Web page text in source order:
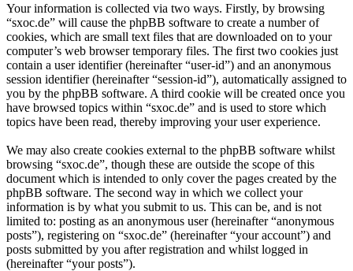
Your information is collected via two ways. Firstly, by browsing
“sxoc.de” will cause the phpBB software to create a number of
cookies, which are small text files that are downloaded on to your
computer’s web browser temporary files. The first two cookies just
contain a user identifier (hereinafter “user-id”) and an anonymous
session identifier (hereinafter “session-id”), automatically assigned to
you by the phpBB software. A third cookie will be created once you
have browsed topics within “sxoc.de” and is used to store which
topics have been read, thereby improving your user experience.
We may also create cookies external to the phpBB software whilst
browsing “sxoc.de”, though these are outside the scope of this
document which is intended to only cover the pages created by the
phpBB software. The second way in which we collect your
information is by what you submit to us. This can be, and is not
limited to: posting as an anonymous user (hereinafter “anonymous
posts”), registering on “sxoc.de” (hereinafter “your account”) and
posts submitted by you after registration and whilst logged in
(hereinafter “your posts”).